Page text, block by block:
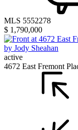
MLS 5552278
$ 1,790,000
active
4672 East Fremont